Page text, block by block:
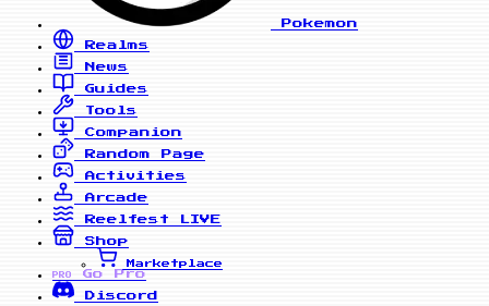
Pokemon
Realms
News
Guides
Tools
Companion
Random Page
Activities
Arcade
Reelfest
LIVE
Shop
Marketplace
PRO
Go Pro
Discord